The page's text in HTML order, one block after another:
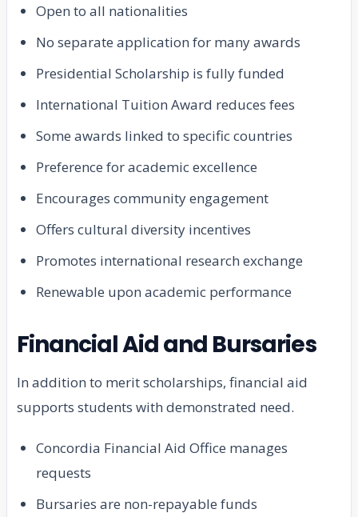
Open to all nationalities
No separate application for many awards
Presidential Scholarship is fully funded
International Tuition Award reduces fees
Some awards linked to specific countries
Preference for academic excellence
Encourages community engagement
Offers cultural diversity incentives
Promotes international research exchange
Renewable upon academic performance
Financial Aid and Bursaries
In addition to merit scholarships, financial aid
supports students with demonstrated need.
Concordia Financial Aid Office manages
requests
Bursaries are non-repayable funds